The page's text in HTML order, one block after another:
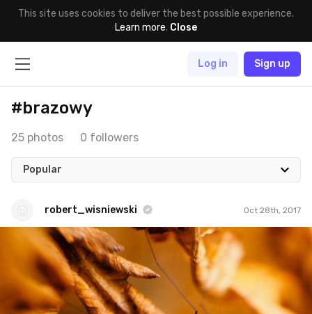
This site uses cookies to deliver the best possible experience.
Learn more. Close
Log in Sign up
#brazowy
25 photos 0 followers
Popular
robert_wisniewski Oct 28th, 2017
robert_wisniewski
#279